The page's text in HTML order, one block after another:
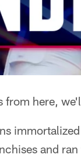
from here,
and